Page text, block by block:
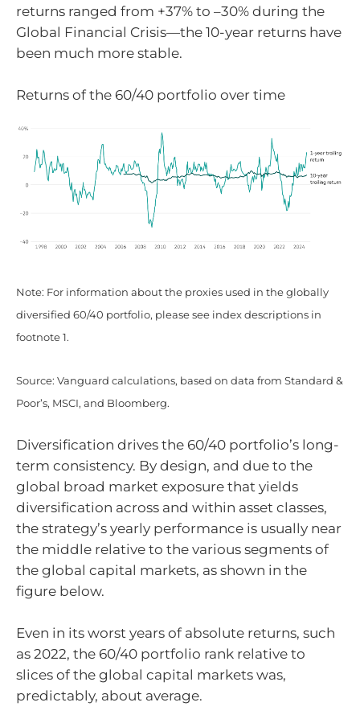
returns ranged from +37% to –30% during the
Global Financial Crisis—the 10-year returns have
been much more stable.
Returns of the 60/40 portfolio over time
Note: For information about the proxies used in the globally
diversified 60/40 portfolio, please see index descriptions in
footnote 1.
Source: Vanguard calculations, based on data from Standard &
Poor’s, MSCI, and Bloomberg.
Diversification drives the 60/40 portfolio’s long-
term consistency. By design, and due to the
global broad market exposure that yields
diversification across and within asset classes,
the strategy’s yearly performance is usually near
the middle relative to the various segments of
the global capital markets, as shown in the
figure below.
Even in its worst years of absolute returns, such
as 2022, the 60/40 portfolio rank relative to
slices of the global capital markets was,
predictably, about average.